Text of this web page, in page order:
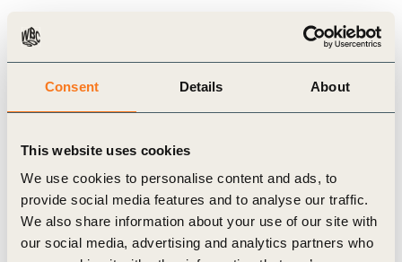
Consent Details About
This website uses cookies
We use cookies to personalise content and ads, to
provide social media features and to analyse our traffic.
We also share information about your use of our site with
our social media, advertising and analytics partners who
Related Topics
Forest Solutions Group (FSG)
Related Materials